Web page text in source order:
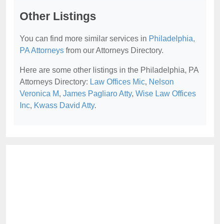
Other Listings
You can find more similar services in Philadelphia,
PA Attorneys from our Attorneys Directory.
Here are some other listings in the Philadelphia, PA
Attorneys Directory: Law Offices Mic, Nelson
Veronica M, James Pagliaro Atty, Wise Law Offices
Inc, Kwass David Atty.